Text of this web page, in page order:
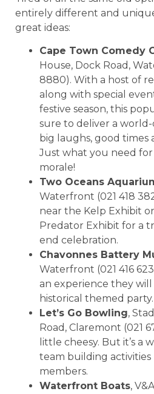
entirely different and
great ideas:
Cape Town Comedy
House, Dock Road,
8880). With a host of
along with special
festive season, this
sure to deliver a
big laughs, good times
Just what you need
morale!
Two Oceans
Waterfront (021 418
near the Kelp Exhibit
Predator Exhibit for a
end celebration.
Chavonnes Battery
Waterfront (021 416
an experience they
historical themed party.
Let’s Go Bowling,
Road, Claremont (021
little cheesy. But it’s a
team building
members.
Waterfront Boats,